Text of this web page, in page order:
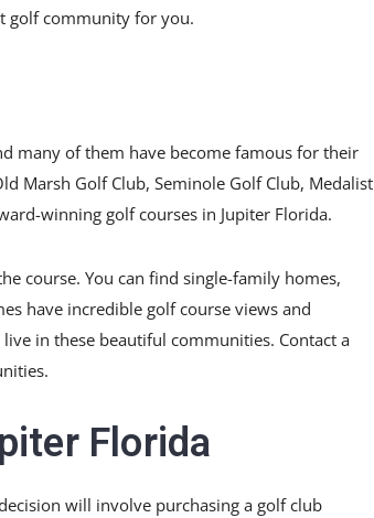
golf community for you.
many of them have become famous for their
Marsh Golf Club, Seminole Golf Club, Medalist
winning golf courses in Jupiter Florida.
course. You can find single-family homes,
have incredible golf course views and
in these beautiful communities. Contact a
Florida
will involve purchasing a golf club